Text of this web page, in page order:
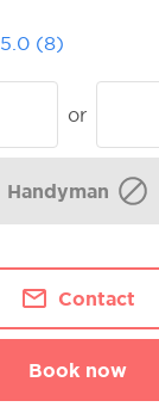
5.0 (8)
or
Handyman
Contact
Book now